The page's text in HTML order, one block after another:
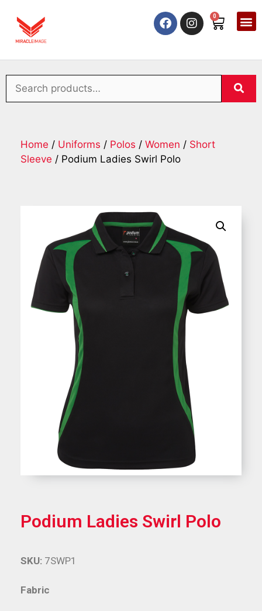
0
Home / Uniforms / Polos / Women / Short
Sleeve / Podium Ladies Swirl Polo
Podium Ladies Swirl Polo
Fabric
SKU: 7SWP1